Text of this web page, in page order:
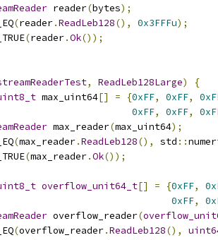
reader(bytes);
(reader.ReadLeb128(), 0x3FFFu);
(reader.Ok());
, ReadLeb128Large)
{
max_uint64[] = {0xFF, 0xFF,
0xFF, 0xFF,
max_reader(max_uint64);
(max_reader.ReadLeb128(), std ::
(max_reader.Ok());
overflow_unit64_t[] = {0xFF,
0xFF,
overflow_reader(
(overflow_reader.ReadLeb128(),